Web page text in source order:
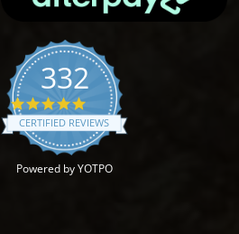
332
4.9 star rating
CERTIFIED REVIEWS
Powered by YOTPO